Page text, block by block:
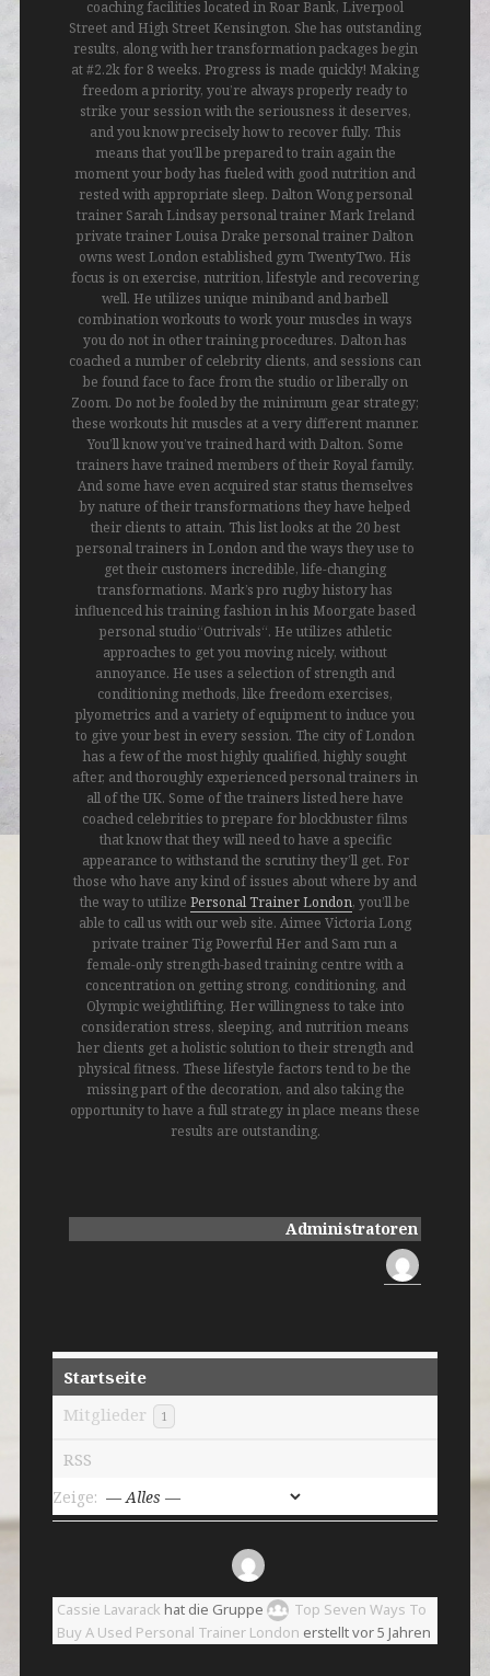
coaching facilities located in Roar Bank, Liverpool
Street and High Street Kensington. She has outstanding
results, along with her transformation packages begin
at #2.2k for 8 weeks. Progress is made quickly! Making
freedom a priority, you’re always properly ready to
strike your session with the seriousness it deserves,
and you know precisely how to recover fully. This
means that you’ll be prepared to train again the
moment your body has fueled with good nutrition and
rested with appropriate sleep. Dalton Wong personal
trainer Sarah Lindsay personal trainer Mark Ireland
private trainer Louisa Drake personal trainer Dalton
owns west London established gym TwentyTwo. His
focus is on exercise, nutrition, lifestyle and recovering
well. He utilizes unique miniband and barbell
combination workouts to work your muscles in ways
you do not in other training procedures. Dalton has
coached a number of celebrity clients, and sessions can
be found face to face from the studio or liberally on
Zoom. Do not be fooled by the minimum gear strategy;
these workouts hit muscles at a very different manner.
You’ll know you’ve trained hard with Dalton. Some
trainers have trained members of their Royal family.
And some have even acquired star status themselves
by nature of their transformations they have helped
their clients to attain. This list looks at the 20 best
personal trainers in London and the ways they use to
get their customers incredible, life-changing
transformations. Mark’s pro rugby history has
influenced his training fashion in his Moorgate based
personal studio“Outrivals“. He utilizes athletic
approaches to get you moving nicely, without
annoyance. He uses a selection of strength and
conditioning methods, like freedom exercises,
plyometrics and a variety of equipment to induce you
to give your best in every session. The city of London
has a few of the most highly qualified, highly sought
after, and thoroughly experienced personal trainers in
all of the UK. Some of the trainers listed here have
coached celebrities to prepare for blockbuster films
that know that they will need to have a specific
appearance to withstand the scrutiny they’ll get. For
those who have any kind of issues about where by and
the way to utilize Personal Trainer London, you’ll be
able to call us with our web site. Aimee Victoria Long
private trainer Tig Powerful Her and Sam run a
female-only strength-based training centre with a
concentration on getting strong, conditioning, and
Olympic weightlifting. Her willingness to take into
consideration stress, sleeping, and nutrition means
her clients get a holistic solution to their strength and
physical fitness. These lifestyle factors tend to be the
missing part of the decoration, and also taking the
opportunity to have a full strategy in place means these
results are outstanding.
Administratoren
Startseite
Mitglieder
1
RSS
Zeige:
Cassie Lavarack hat die Gruppe
Top Seven Ways To
Buy A Used Personal Trainer London erstelltvor 5 Jahren